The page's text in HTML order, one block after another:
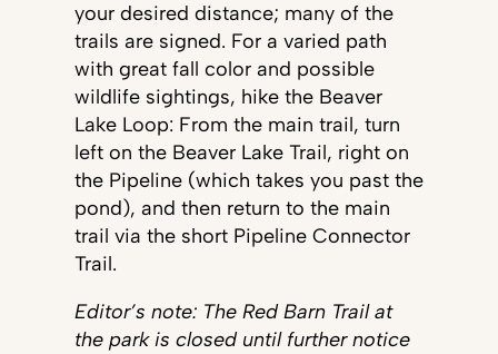
your desired distance; many of the
trails are signed. For a varied path
with great fall color and possible
wildlife sightings, hike the Beaver
Lake Loop: From the main trail, turn
left on the Beaver Lake Trail, right on
the Pipeline (which takes you past the
pond), and then return to the main
trail via the short Pipeline Connector
Trail.
Editor’s note: The Red Barn Trail at
the park is closed until further notice